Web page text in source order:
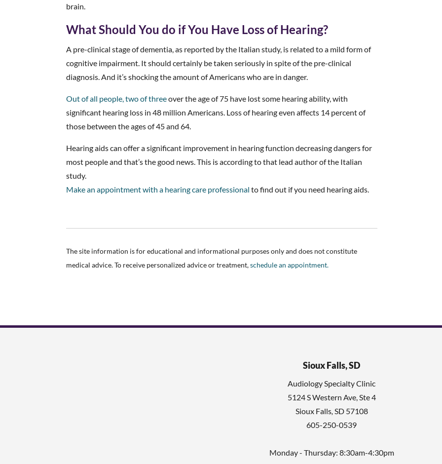
brain.
What Should You do if You Have Loss of Hearing?
A pre-clinical stage of dementia, as reported by the Italian study, is related to a mild form of
cognitive impairment. It should certainly be taken seriously in spite of the pre-clinical
diagnosis. And it’s shocking the amount of Americans who are in danger.
Out of all people, two of threeover the age of 75 have lost some hearing ability, with
significant hearing loss in 48 million Americans. Loss of hearing even affects 14 percent of
those between the ages of 45 and 64.
Hearing aids can offer a significant improvement in hearing function decreasing dangers for
most people and that’s the good news. This is according to that lead author of the Italian
study.
Make an appointment with a hearing care professional to find out if you need hearing aids.
The site information is for educational and informational purposes only and does not constitute
medical advice. To receive personalized advice or treatment,schedule an appointment.
Sioux Falls, SD
Audiology Specialty Clinic
5124 S Western Ave, Ste 4
Sioux Falls, SD 57108
605-250-0539
Monday - Thursday: 8:30am-4:30pm